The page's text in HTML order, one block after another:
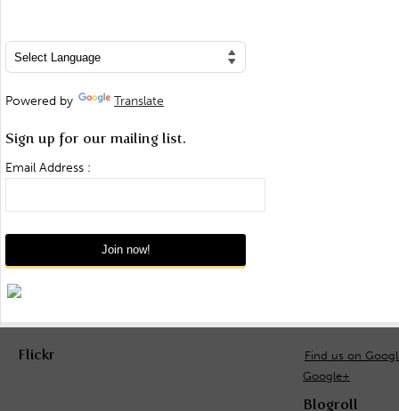
Powered by Translate
Sign up for our mailing list.
Email Address :
Flickr
Find us on
Google+
Blogroll